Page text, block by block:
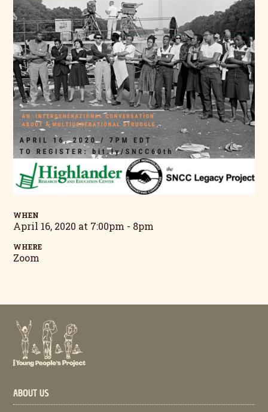
WHEN
April 16, 2020 at 7:00pm - 8pm
WHERE
Zoom
ABOUT US